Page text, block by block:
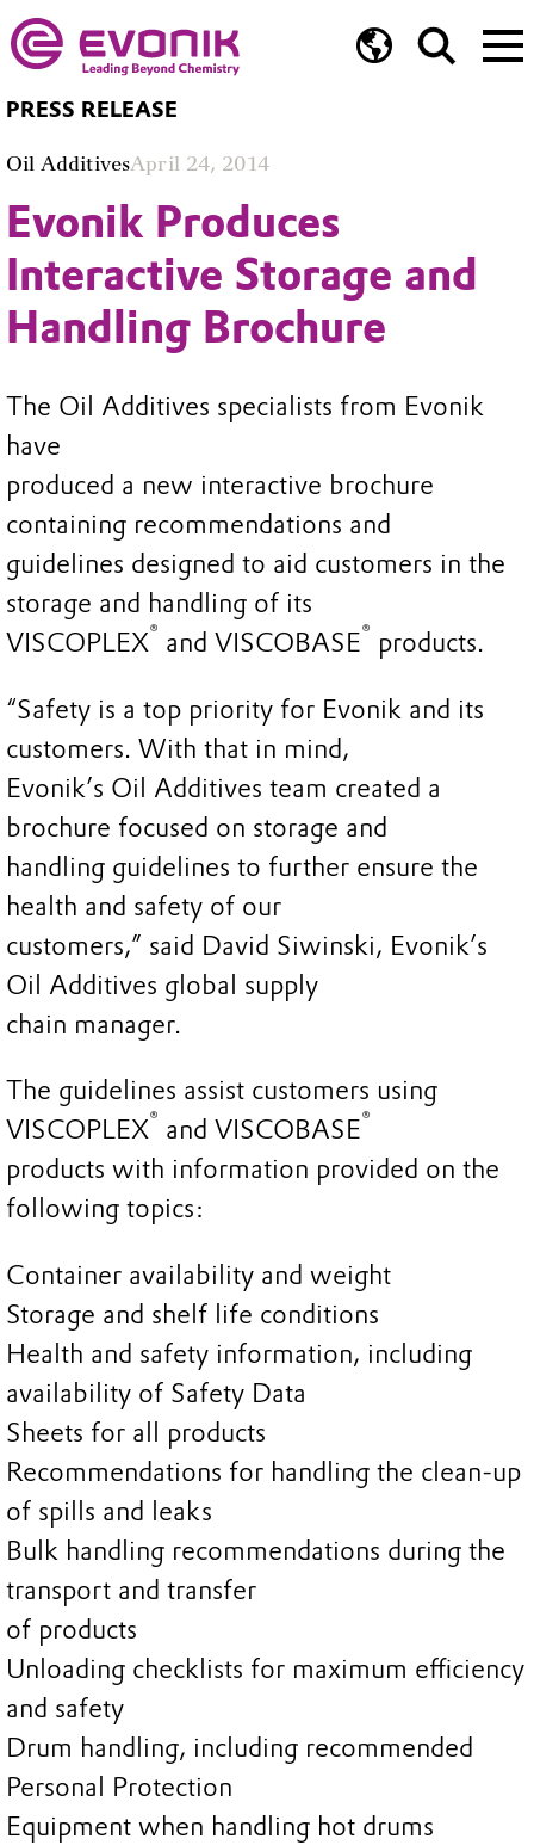
PRESS RELEASE
Oil AdditivesApril 24, 2014
Evonik Produces
Interactive Storage and
Handling Brochure
The Oil Additives specialists from Evonik
have
produced a new interactive brochure
containing recommendations and
guidelines designed to aid customers in the
storage and handling of its
VISCOPLEX® and VISCOBASE® products.
“Safety is a top priority for Evonik and its
customers. With that in mind,
Evonik’s Oil Additives team created a
brochure focused on storage and
handling guidelines to further ensure the
health and safety of our
customers,” said David Siwinski, Evonik’s
Oil Additives global supply
chain manager.
The guidelines assist customers using
VISCOPLEX® and VISCOBASE®
products with information provided on the
following topics:
Container availability and weight
Storage and shelf life conditions
Health and safety information, including
availability of Safety Data
Sheets for all products
Recommendations for handling the clean-up
of spills and leaks
Bulk handling recommendations during the
transport and transfer
of products
Unloading checklists for maximum efficiency
and safety
Drum handling, including recommended
Personal Protection
Equipment when handling hot drums